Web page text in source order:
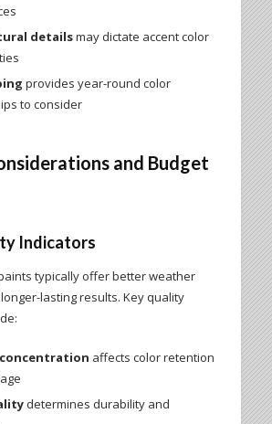
detailsmay dictate accent color
provides year-round color
to consider
and Budget
Indicators
typically offer better weather
lasting results. Key quality
affects color retention
determines durability and